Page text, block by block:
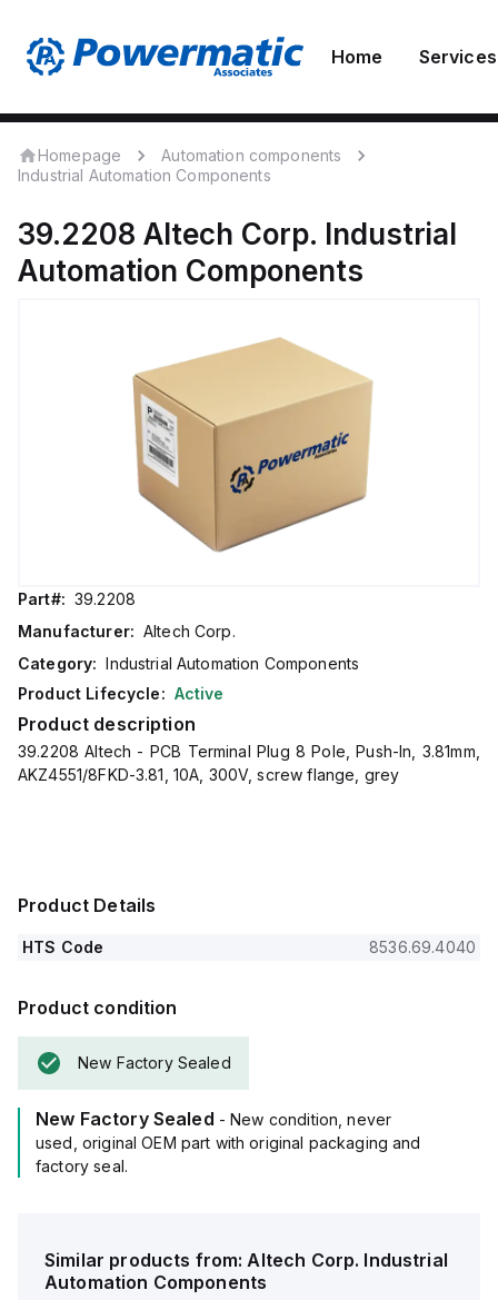
Home Services
Homepage
Automation components
Industrial Automation Components
39.2208 Altech Corp. Industrial
Automation Components
Part#: 39.2208
Manufacturer: Altech Corp.
Category: Industrial Automation Components
Product Lifecycle: Active
Product description
39.2208 Altech - PCB Terminal Plug 8 Pole, Push-In, 3.81mm,
AKZ4551/8FKD-3.81, 10A, 300V, screw flange, grey
Product Details
HTS Code 8536.69.4040
Product condition
New Factory Sealed
New Factory Sealed - New condition, never
used, original OEM part with original packaging and
factory seal.
Similar products from:Altech Corp. Industrial
Automation Components